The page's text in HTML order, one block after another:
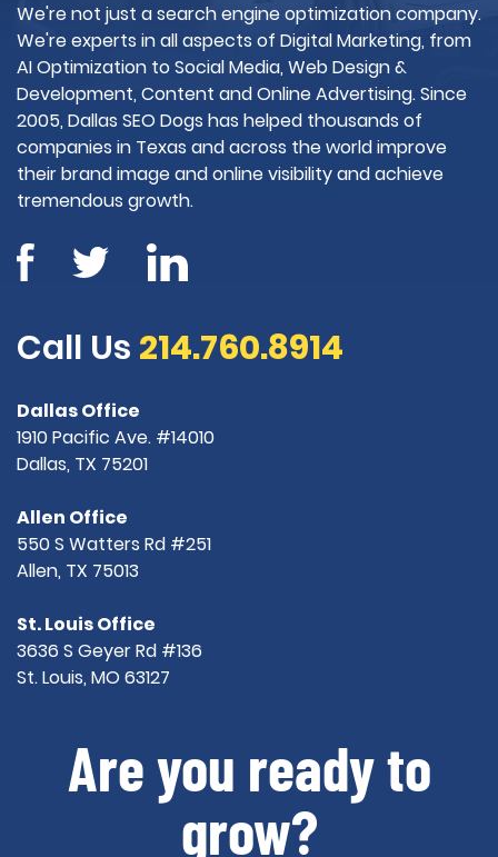
We're not just a search engine optimization company.
We're experts in all aspects of Digital Marketing, from
AI Optimization to Social Media, Web Design &
Development, Content and Online Advertising. Since
2005, Dallas SEO Dogs has helped thousands of
companies in Texas and across the world improve
their brand image and online visibility and achieve
tremendous growth.
Call Us 214.760.8914
Dallas Office
1910 Pacific Ave. #14010
Dallas, TX 75201
Allen Office
550 S Watters Rd #251
Allen, TX 75013
St. Louis Office
3636 S Geyer Rd #136
St. Louis, MO 63127
Are you ready to
grow?